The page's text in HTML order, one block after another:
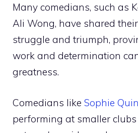
Many comedians, such as
Ali Wong, have shared
struggle and triumph,
work and determination
greatness.
Comedians like Sophie
performing at smaller